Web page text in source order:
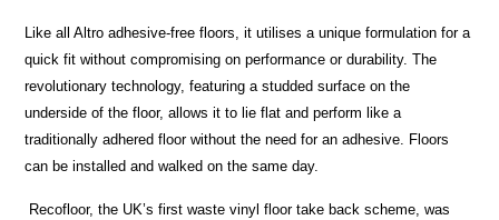
Like all Altro adhesive-free floors, it utilises a unique formulation for a
quick fit without compromising on performance or durability. The
revolutionary technology, featuring a studded surface on the
underside of the floor, allows it to lie flat and perform like a
traditionally adhered floor without the need for an adhesive. Floors
can be installed and walked on the same day.
Recofloor, the UK’s first waste vinyl floor take back scheme, was